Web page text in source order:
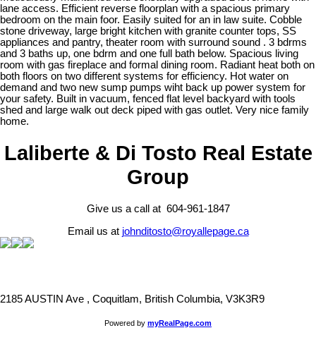
lane access. Efficient reverse floorplan with a spacious primary
bedroom on the main foor. Easily suited for an in law suite. Cobble
stone driveway, large bright kitchen with granite counter tops, SS
appliances and pantry, theater room with surround sound . 3 bdrms
and 3 baths up, one bdrm and one full bath below. Spacious living
room with gas fireplace and formal dining room. Radiant heat both on
both floors on two different systems for efficiency. Hot water on
demand and two new sump pumps wiht back up power system for
your safety. Built in vacuum, fenced flat level backyard with tools
shed and large walk out deck piped with gas outlet. Very nice family
home.
Laliberte & Di Tosto Real Estate
Group
Give us a call at 604-961-1847
Email us at johnditosto@royallepage.ca
2185 AUSTIN Ave , Coquitlam, British Columbia, V3K3R9
Powered by myRealPage.com